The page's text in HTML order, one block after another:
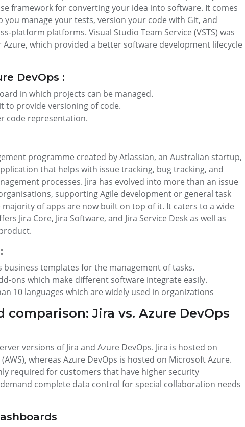
framework for converting your idea into software. It comes
you manage your tests, version your code with Git, and
platform platforms. Visual Studio Team Service (VSTS) was
which provided a better software development lifecycle
DevOps :
in which projects can be managed.
to provide versioning of code.
code representation.
programme created by Atlassian, an Australian startup,
that helps with issue tracking, bug tracking, and
processes. Jira has evolved into more than an issue
supporting Agile development or general task
of apps are now built on top of it. It caters to a wide
Jira Core, Jira Software, and Jira Service Desk as well as
business templates for the management of tasks.
ons which make different software integrate easily.
10 languages which are widely used in organizations
comparison: Jira vs. Azure DevOps
versions of Jira and Azure DevOps. Jira is hosted on
whereas Azure DevOps is hosted on Microsoft Azure.
required for customers that have higher security
complete data control for special collaboration needs